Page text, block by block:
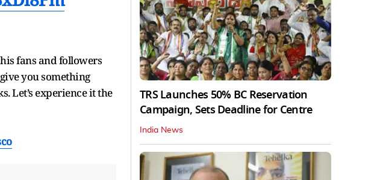
fans and followers
you something
Let’s experience it the
TRS Launches 50% BC Reservation
Campaign, Sets Deadline for Centre
India News